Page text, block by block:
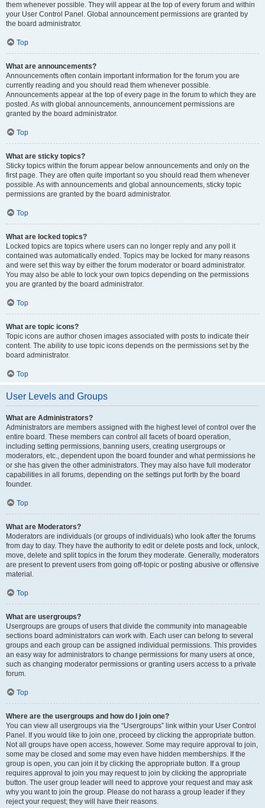
them whenever possible. They will appear at the top of every forum and within
your User Control Panel. Global announcement permissions are granted by
the board administrator.
Top
What are announcements?
Announcements often contain important information for the forum you are
currently reading and you should read them whenever possible.
Announcements appear at the top of every page in the forum to which they are
posted. As with global announcements, announcement permissions are
granted by the board administrator.
Top
What are sticky topics?
Sticky topics within the forum appear below announcements and only on the
first page. They are often quite important so you should read them whenever
possible. As with announcements and global announcements, sticky topic
permissions are granted by the board administrator.
Top
What are locked topics?
Locked topics are topics where users can no longer reply and any poll it
contained was automatically ended. Topics may be locked for many reasons
and were set this way by either the forum moderator or board administrator.
You may also be able to lock your own topics depending on the permissions
you are granted by the board administrator.
Top
What are topic icons?
Topic icons are author chosen images associated with posts to indicate their
content. The ability to use topic icons depends on the permissions set by the
board administrator.
Top
User Levels and Groups
What are Administrators?
Administrators are members assigned with the highest level of control over the
entire board. These members can control all facets of board operation,
including setting permissions, banning users, creating usergroups or
moderators, etc., dependent upon the board founder and what permissions he
or she has given the other administrators. They may also have full moderator
capabilities in all forums, depending on the settings put forth by the board
founder.
Top
What are Moderators?
Moderators are individuals (or groups of individuals) who look after the forums
from day to day. They have the authority to edit or delete posts and lock, unlock,
move, delete and split topics in the forum they moderate. Generally, moderators
are present to prevent users from going off-topic or posting abusive or offensive
material.
Top
What are usergroups?
Usergroups are groups of users that divide the community into manageable
sections board administrators can work with. Each user can belong to several
groups and each group can be assigned individual permissions. This provides
an easy way for administrators to change permissions for many users at once,
such as changing moderator permissions or granting users access to a private
forum.
Top
Where are the usergroups and how do I join one?
You can view all usergroups via the “Usergroups” link within your User Control
Panel. If you would like to join one, proceed by clicking the appropriate button.
Not all groups have open access, however. Some may require approval to join,
some may be closed and some may even have hidden memberships. If the
group is open, you can join it by clicking the appropriate button. If a group
requires approval to join you may request to join by clicking the appropriate
button. The user group leader will need to approve your request and may ask
why you want to join the group. Please do not harass a group leader if they
reject your request; they will have their reasons.